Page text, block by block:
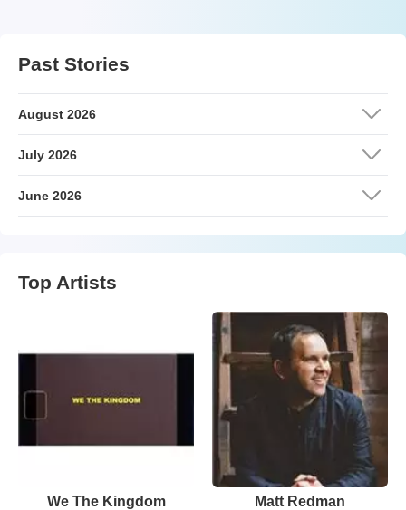
Past Stories
August 2026
July 2026
June 2026
Top Artists
We The Kingdom Matt Redman